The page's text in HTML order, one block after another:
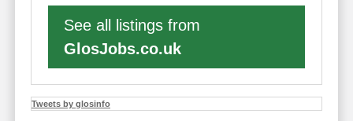
See all listings from
GlosJobs.co.uk
Tweets by glosinfo